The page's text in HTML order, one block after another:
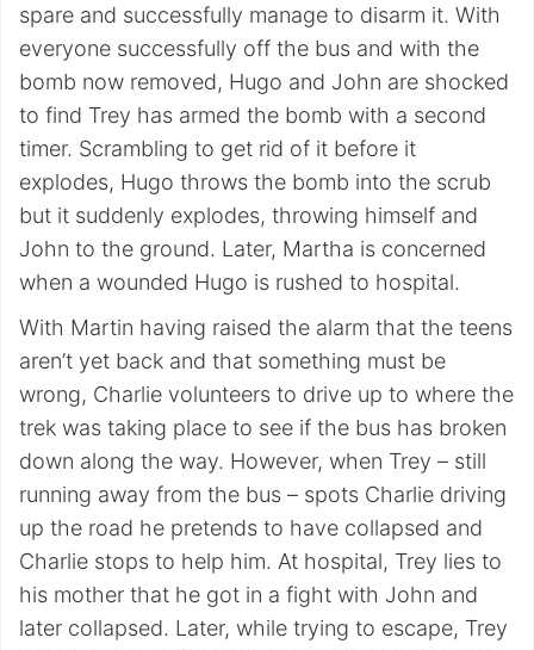
spare and successfully manage to disarm it. With
everyone successfully off the bus and with the
bomb now removed, Hugo and John are shocked
to find Trey has armed the bomb with a second
timer. Scrambling to get rid of it before it
explodes, Hugo throws the bomb into the scrub
but it suddenly explodes, throwing himself and
John to the ground. Later, Martha is concerned
when a wounded Hugo is rushed to hospital.
With Martin having raised the alarm that the teens
aren’t yet back and that something must be
wrong, Charlie volunteers to drive up to where the
trek was taking place to see if the bus has broken
down along the way. However, when Trey – still
running away from the bus – spots Charlie driving
up the road he pretends to have collapsed and
Charlie stops to help him. At hospital, Trey lies to
his mother that he got in a fight with John and
later collapsed. Later, while trying to escape, Trey